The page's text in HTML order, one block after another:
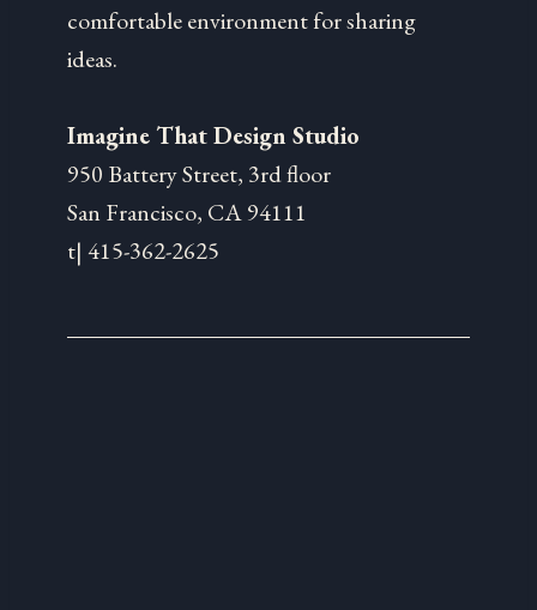
comfortable environment for sharing
ideas.
Imagine That Design Studio
950 Battery Street, 3rd floor
San Francisco, CA 94111
t| 415-362-2625